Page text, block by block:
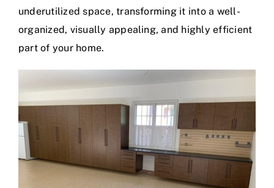
underutilized space, transforming it into a well-
organized, visually appealing, and highly efficient
part of your home.